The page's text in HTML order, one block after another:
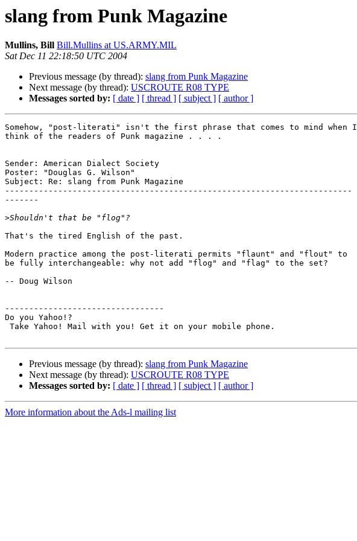
slang from Punk Magazine
Mullins, Bill Bill.Mullins at US.ARMY.MIL
Sat Dec 11 22:18:50 UTC 2004
Previous message (by thread): slang from Punk Magazine
Next message (by thread): USCROUTE R08 TYPE
Messages sorted by: [ date ] [ thread ] [ subject ] [ author ]
Somehow, "post-literati" isn't the first phrase that comes to mind when I
think of the readers of Punk magazine . . . .
Sender: American Dialect Society
Poster: "Douglas G. Wilson"
Subject: Re: slang from Punk Magazine
------------------------------------------------------------------------
-------
>
That's the tired English of the past.
Modern practice among the post-literati permits "flaunt" and "flout" to
be fully interchangeable: why not add "flog" and "flag" to the set?
-- Doug Wilson
---------------------------------
Do you Yahoo!?
Previous message (by thread): slang from Punk Magazine
Next message (by thread): USCROUTE R08 TYPE
Messages sorted by: [ date ] [ thread ] [ subject ] [ author ]
More information about the Ads-l mailing list